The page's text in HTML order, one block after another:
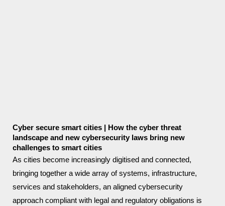
Cyber secure smart cities | How the cyber threat
landscape and new cybersecurity laws bring new
challenges to smart cities
As cities become increasingly digitised and connected,
bringing together a wide array of systems, infrastructure,
services and stakeholders, an aligned cybersecurity
approach compliant with legal and regulatory obligations is